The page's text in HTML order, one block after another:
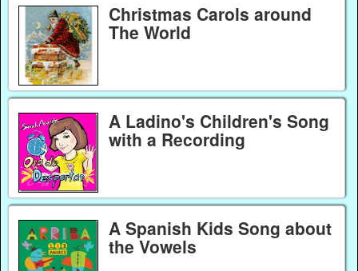
Christmas Carols around
The World
A Ladino's Children's Song
with a Recording
A Spanish Kids Song about
the Vowels